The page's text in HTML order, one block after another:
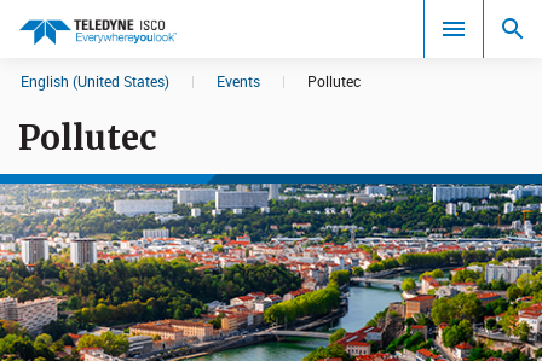
All
English (United States) | Events | Pollutec
Pollutec